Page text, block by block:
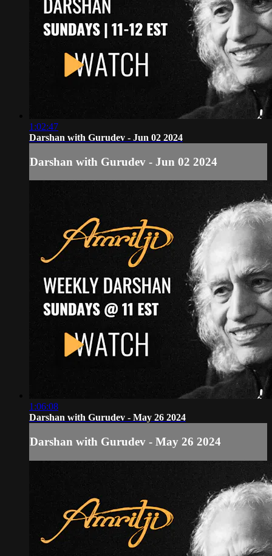
1:02:47
Darshan with Gurudev - Jun 02 2024
Darshan with Gurudev - Jun 02 2024
1:06:08
Darshan with Gurudev - May 26 2024
Darshan with Gurudev - May 26 2024